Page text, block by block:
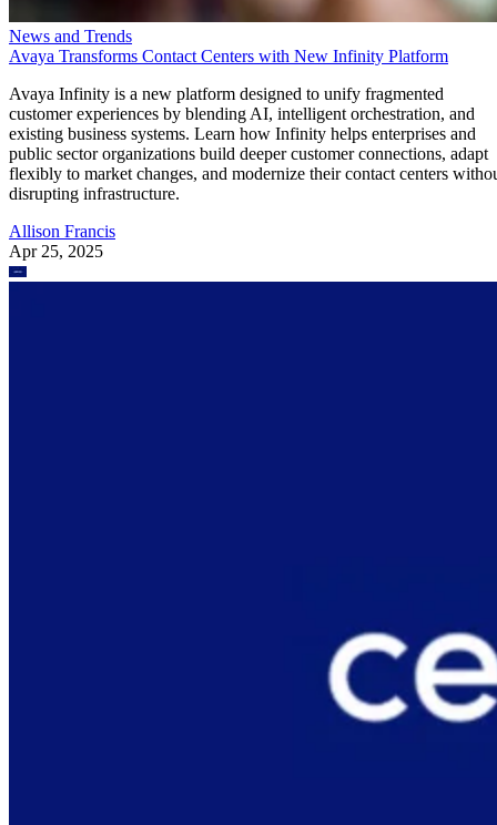
News and Trends
Avaya Transforms Contact Centers with New Infinity Platform
Avaya Infinity is a new platform designed to unify fragmented
customer experiences by blending AI, intelligent orchestration, and
existing business systems. Learn how Infinity helps enterprises and
public sector organizations build deeper customer connections, adapt
flexibly to market changes, and modernize their contact centers
disrupting infrastructure.
Allison Francis
Apr 25, 2025